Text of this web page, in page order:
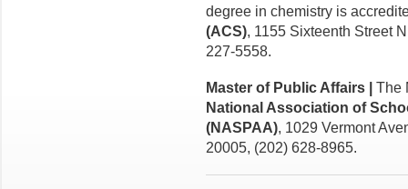
degree in chemistry is
(ACS), 1155 Sixteenth Street
227-5558.
Master of Public Affairs |
The
National Association of
(NASPAA), 1029 Vermont
20005, (202) 628-8965.